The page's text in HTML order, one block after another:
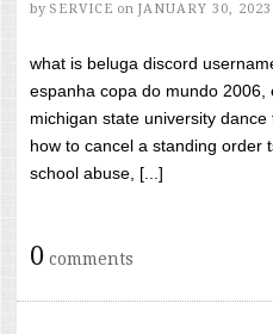
by SERVICE on JANUARY 30, 2023
what is beluga discord
espanha copa do mundo
michigan state university
how to cancel a standing order
school abuse, [...]
0 comments